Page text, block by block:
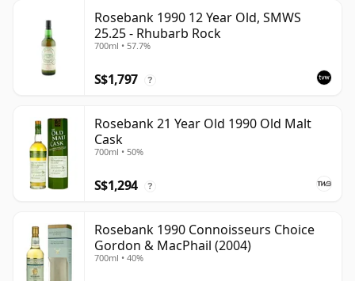
Rosebank 1990 12 Year Old, SMWS
25.25 - Rhubarb Rock
700ml • 57.7%
S$1,797 ?
Rosebank 21 Year Old 1990 Old Malt
Cask
700ml • 50%
S$1,294 ?
Rosebank 1990 Connoisseurs Choice
Gordon & MacPhail (2004)
700ml • 40%